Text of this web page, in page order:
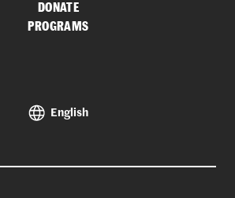
DONATE
PROGRAMS
English